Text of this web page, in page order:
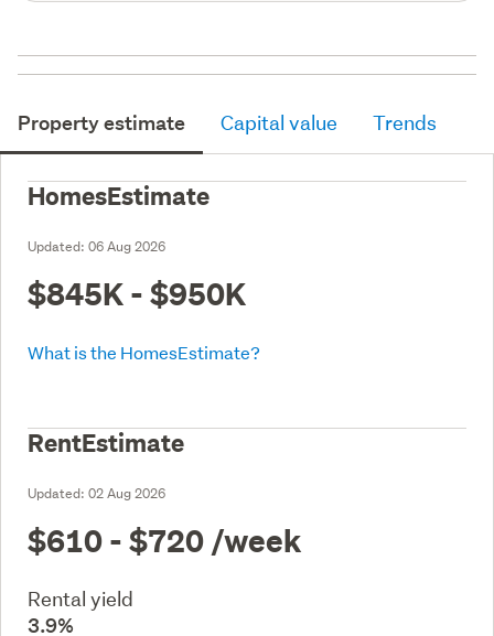
Property estimate Capital value Trends
HomesEstimate
Updated: 06 Aug 2026
$845K - $950K
What is the HomesEstimate?
RentEstimate
Updated: 02 Aug 2026
$610 - $720 /week
Rental yield
3.9%